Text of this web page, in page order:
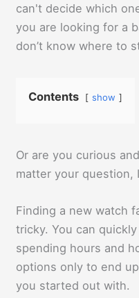
can't decide which
you are looking for a
don’t know where to
Contents show
Or are you curious
matter your question,
Finding a new watch
tricky. You can
spending hours and
options only to end
you started out with.